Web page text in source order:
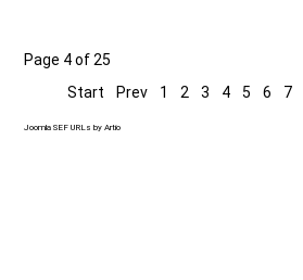
Page 4 of 25
Start
Prev 1 2 3 4 5 6 7
Joomla SEF URLs by Artio